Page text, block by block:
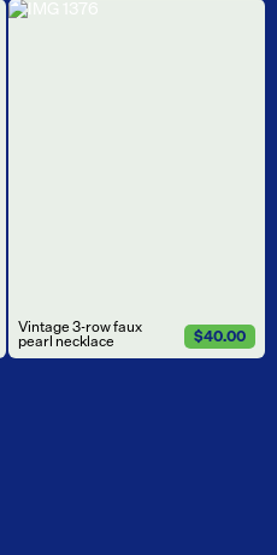
Vintage 3-row faux
pearl necklace $40.00